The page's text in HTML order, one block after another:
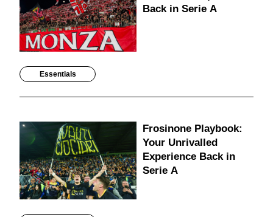
Back in Serie A
Essentials
Frosinone Playbook:
Your Unrivalled
Experience Back in
Serie A